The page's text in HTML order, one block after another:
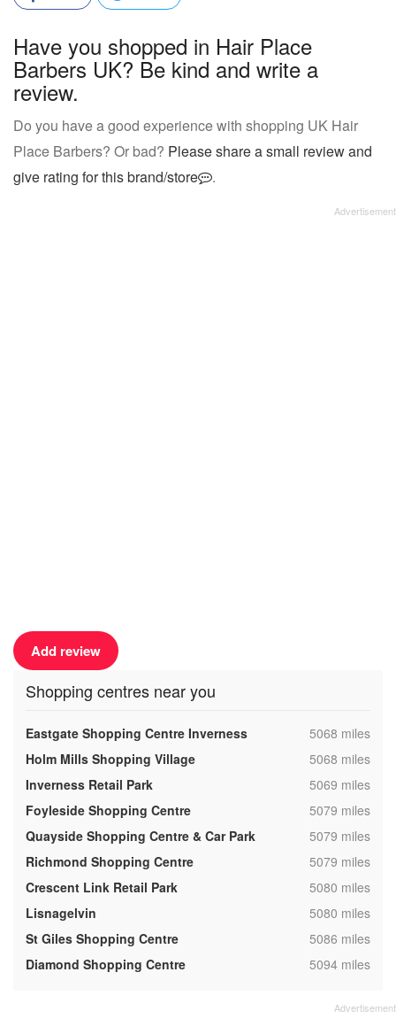
Have you shopped in Hair Place
Barbers UK? Be kind and write a
review.
Do you have a good experience with shopping UK Hair
Place Barbers? Or bad? Please share a small review and
give rating for this brand/store
.
Add review
Shopping centres near you
Eastgate Shopping Centre Inverness ,5068 miles
Holm Mills Shopping Village
,5068 miles
Inverness Retail Park
,5069 miles
Foyleside Shopping Centre
,5079 miles
Quayside Shopping Centre & Car Park
,5079 miles
Richmond Shopping Centre
,5079 miles
Crescent Link Retail Park
,5080 miles
Lisnagelvin
,5080 miles
St Giles Shopping Centre
,5086 miles
Diamond Shopping Centre
,5094 miles